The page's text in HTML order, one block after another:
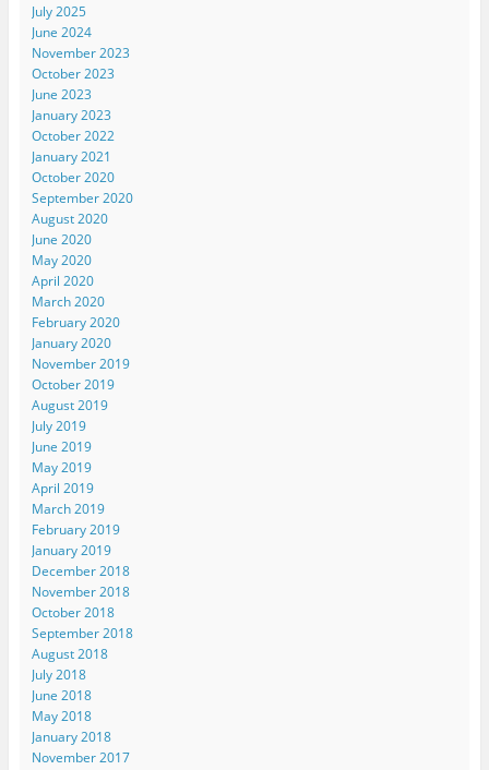
July 2025
June 2024
November 2023
October 2023
June 2023
January 2023
October 2022
January 2021
October 2020
September 2020
August 2020
June 2020
May 2020
April 2020
March 2020
February 2020
January 2020
November 2019
October 2019
August 2019
July 2019
June 2019
May 2019
April 2019
March 2019
February 2019
January 2019
December 2018
November 2018
October 2018
September 2018
August 2018
July 2018
June 2018
May 2018
January 2018
November 2017